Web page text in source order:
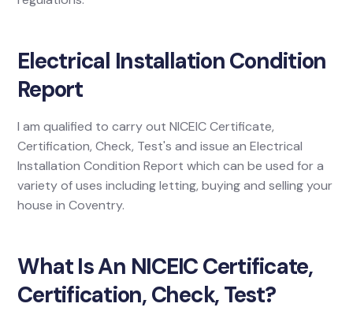
Electrical Installation Condition
Report
I am qualified to carry out NICEIC Certificate,
Certification, Check, Test's and issue an Electrical
Installation Condition Report which can be used for a
variety of uses including letting, buying and selling your
house in Coventry.
What Is An NICEIC Certificate,
Certification, Check, Test?